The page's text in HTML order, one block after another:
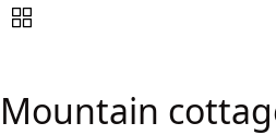
Mountain